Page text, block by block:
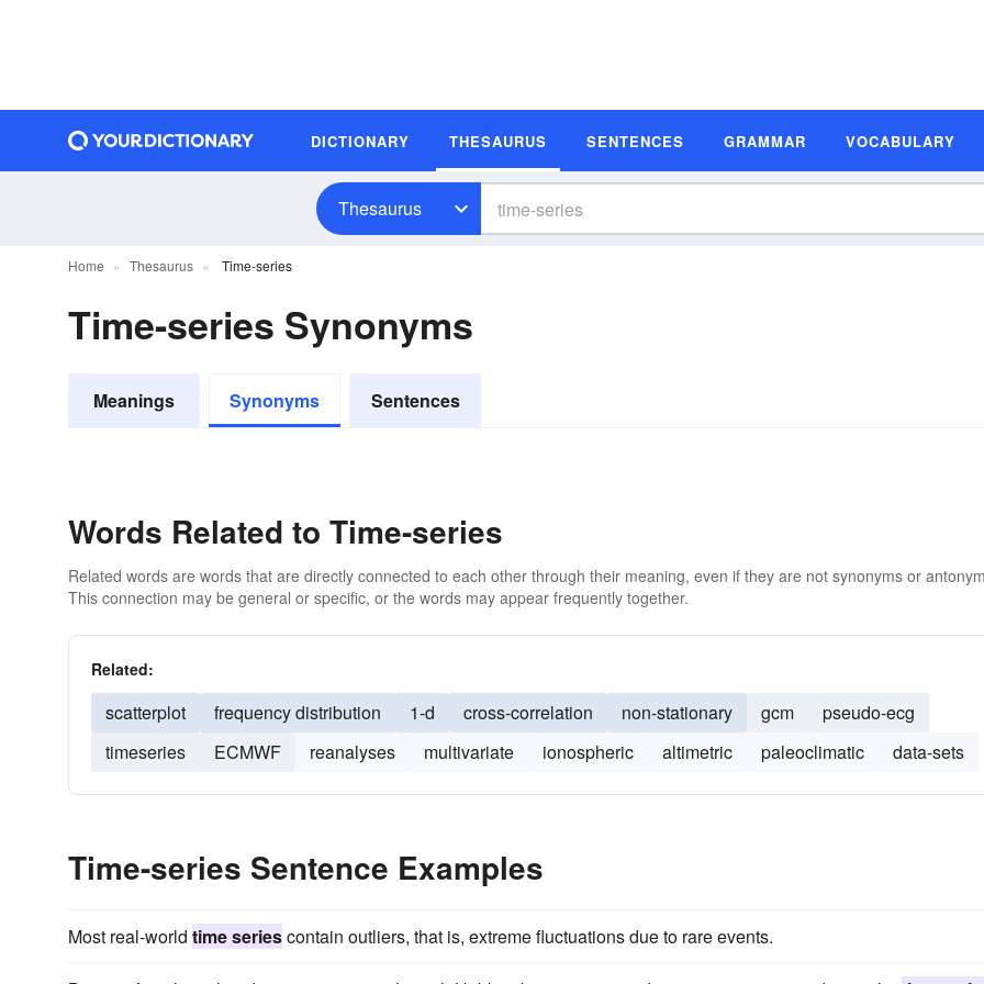
DICTIONARY THESAURUS SENTENCES GRAMMAR VOCABULARY
Thesaurus
Home Thesaurus Time-series
Time-series Synonyms
Meanings Synonyms Sentences
Words Related to Time-series
Related words are words that are directly connected to each other through their meaning, even if they are not synonyms or
This connection may be general or specific, or the words may appear frequently together.
Related:
scatterplot frequency distribution 1-d cross-correlation non-stationary gcm
pseudo-ecg
timeseries
ECMWF reanalyses multivariate ionospheric altimetric paleoclimatic data-sets
Time-series Sentence Examples
Most real-world time seriescontain outliers, that is, extreme fluctuations due to rare events.